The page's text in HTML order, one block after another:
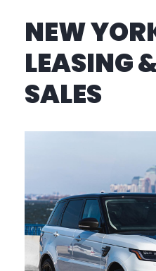
NEW
LEASING
SALES